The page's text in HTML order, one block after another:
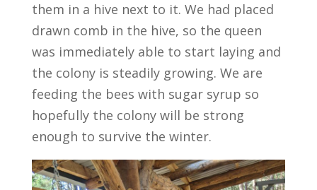
them in a hive next to it. We had placed
drawn comb in the hive, so the queen
was immediately able to start laying and
the colony is steadily growing. We are
feeding the bees with sugar syrup so
hopefully the colony will be strong
enough to survive the winter.